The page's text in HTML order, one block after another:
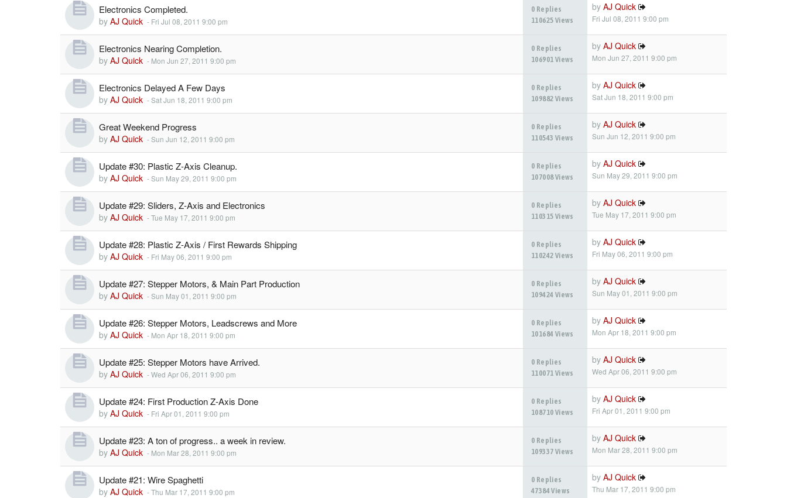
Electronics Completed.
by AJ Quick - Fri Jul 08, 2011 9:00 pm
0 Replies
110625 Views
by AJ Quick
Fri Jul 08, 2011 9:00 pm
Electronics Nearing Completion.
by AJ Quick - Mon Jun 27, 2011 9:00 pm
0 Replies
106901 Views
by AJ Quick
Mon Jun 27, 2011 9:00 pm
Electronics Delayed A Few Days
by AJ Quick -Sat Jun 18, 2011 9:00 pm
0 Replies
109882 Views
by AJ Quick
Sat Jun 18, 2011 9:00 pm
Great Weekend Progress
by AJ Quick -Sun Jun 12, 2011 9:00 pm
0 Replies
110543 Views
by AJ Quick
Sun Jun 12, 2011 9:00 pm
Update #30: Plastic Z-Axis Cleanup.
by AJ Quick -Sun May 29, 2011 9:00 pm
0 Replies
107008 Views
by AJ Quick
Sun May 29, 2011 9:00 pm
Update #29: Sliders, Z-Axis and Electronics
by AJ Quick -Tue May 17, 2011 9:00 pm
0 Replies
110315 Views
by AJ Quick
Tue May 17, 2011 9:00 pm
Update #28: Plastic Z-Axis / First Rewards Shipping
by AJ Quick - Fri May 06, 2011 9:00 pm
0 Replies
110242 Views
by AJ Quick
Fri May 06, 2011 9:00 pm
Update #27: Stepper Motors, & Main Part Production
by AJ Quick -Sun May 01, 2011 9:00 pm
0 Replies
109424 Views
by AJ Quick
Sun May 01, 2011 9:00 pm
Update #26: Stepper Motors, Leadscrews and More
by AJ Quick - Mon Apr 18, 2011 9:00 pm
0 Replies
101684 Views
by AJ Quick
Mon Apr 18, 2011 9:00 pm
Update #25: Stepper Motors have Arrived.
by AJ Quick -Wed Apr 06, 2011 9:00 pm
0 Replies
110071 Views
by AJ Quick
Wed Apr 06, 2011 9:00 pm
Update #24: First Production Z-Axis Done
by AJ Quick - Fri Apr 01, 2011 9:00 pm
0 Replies
108710 Views
by AJ Quick
Fri Apr 01, 2011 9:00 pm
Update #23: A ton of progress.. a week in review.
by AJ Quick - Mon Mar 28, 2011 9:00 pm
0 Replies
109337 Views
by AJ Quick
Mon Mar 28, 2011 9:00 pm
Update #21: Wire Spaghetti
by AJ Quick -Thu Mar 17, 2011 9:00 pm
0 Replies
47384 Views
by AJ Quick
Thu Mar 17, 2011 9:00 pm